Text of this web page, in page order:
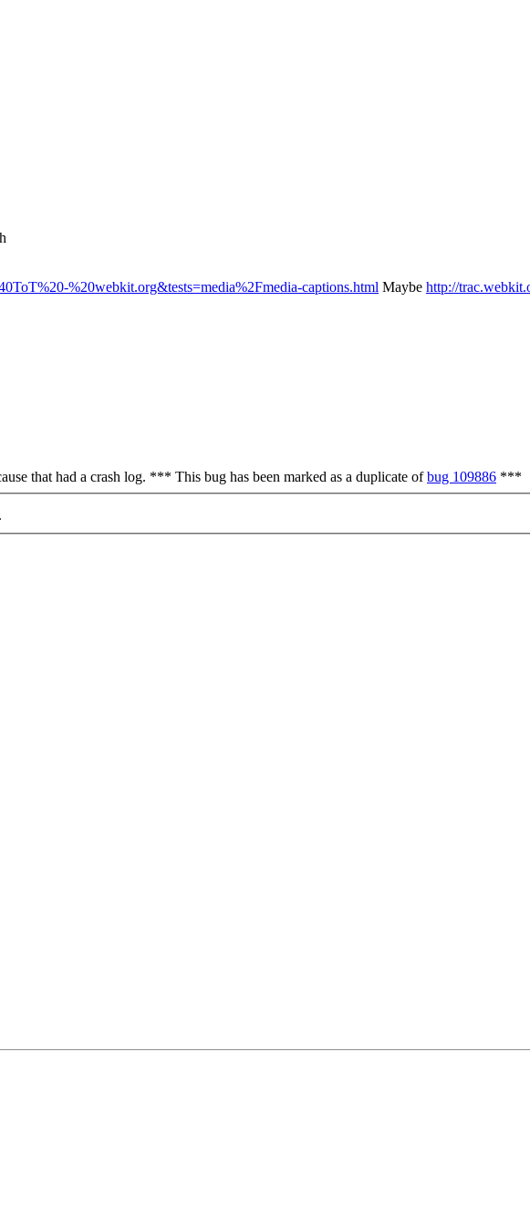
%20webkit.org&tests=media%2Fmedia-captions.html Maybe http://
that had a crash log. *** This bug has been marked as a duplicate ofbug 109886 ***